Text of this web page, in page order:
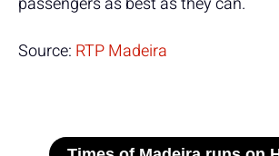
Source: RTP Madeira